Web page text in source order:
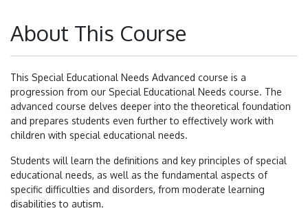
About This Course
This Special Educational Needs Advanced course is a
progression from our Special Educational Needs course. The
advanced course delves deeper into the theoretical foundation
and prepares students even further to effectively work with
children with special educational needs.
Students will learn the definitions and key principles of special
educational needs, as well as the fundamental aspects of
specific difficulties and disorders, from moderate learning
disabilities to autism.